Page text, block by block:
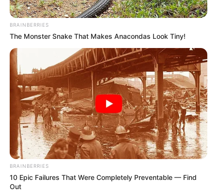
BRAINBERRIES
The Monster Snake That Makes Anacondas Look Tiny!
BRAINBERRIES
10 Epic Failures That Were Completely Preventable — Find
Out